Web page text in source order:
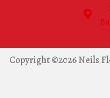
Copyright ©2026 Neils